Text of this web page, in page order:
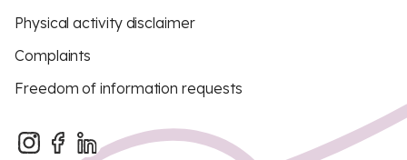
Physical activity disclaimer
Complaints
Freedom of information requests